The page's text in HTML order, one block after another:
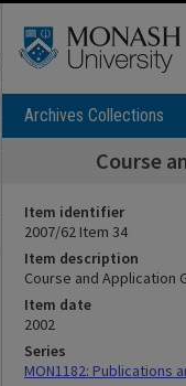
Archives Collections
Course
Item identifier
2007/62 Item 34
Item description
Course and Application
Item date
2002
Series
MON1182: Publications